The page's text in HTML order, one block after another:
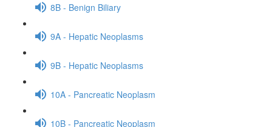
8B - Benign Biliary
9A - Hepatic Neoplasms
9B - Hepatic Neoplasms
10A - Pancreatic Neoplasm
10B - Pancreatic Neoplasm